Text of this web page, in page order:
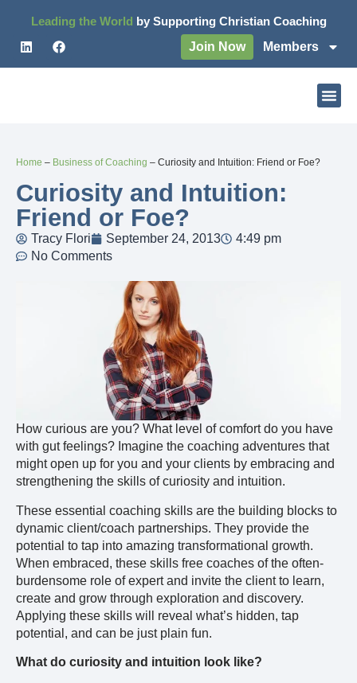
Leading the World by Supporting Christian Coaching
Join Now
Members
Home – Business of Coaching – Curiosity and Intuition: Friend or Foe?
Curiosity and Intuition:
Friend or Foe?
Tracy Flori September 24, 2013
4:49 pm
No Comments
How curious are you? What level of comfort do you have
with gut feelings? Imagine the coaching adventures that
might open up for you and your clients by embracing and
strengthening the skills of curiosity and intuition.
These essential coaching skills are the building blocks to
dynamic client/coach partnerships. They provide the
potential to tap into amazing transformational growth.
When embraced, these skills free coaches of the often-
burdensome role of expert and invite the client to learn,
create and grow through exploration and discovery.
Applying these skills will reveal what’s hidden, tap
potential, and can be just plain fun.
What do curiosity and intuition look like?